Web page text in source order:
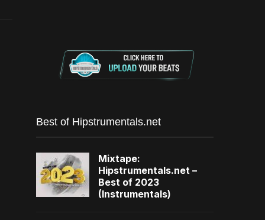
Best of Hipstrumentals.net
Mixtape:
Hipstrumentals.net –
Best of 2023
(Instrumentals)